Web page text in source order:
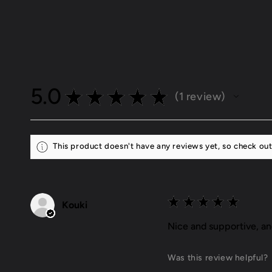
5.0 ★ ★ ★ ★ ★ 1 review
1
This product doesn't have any reviews yet, so check
Kouki ★ ★ ★ ★ ★
Nice and supportive,
Was this review helpful?